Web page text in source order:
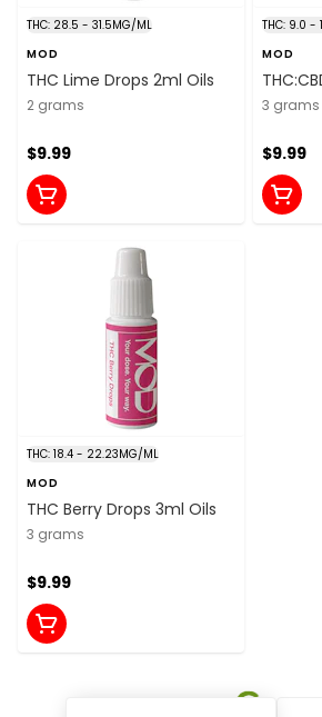
THC: 28.5 - 31.5MG/ML
MOD
THC Lime Drops 2ml Oils
2 grams
$9.99
THC: 9.0 -
MOD
3 grams
$9.99
THC: 18.4 - 22.23MG/ML
MOD
THC Berry Drops 3ml Oils
3 grams
$9.99